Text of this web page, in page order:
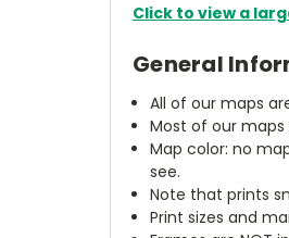
Click to view a
General
All of our maps
Most of our
Map color: no
see.
Note that prints
Print sizes and